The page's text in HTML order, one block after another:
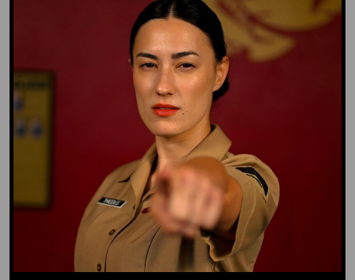
GO TO DICTIONARY